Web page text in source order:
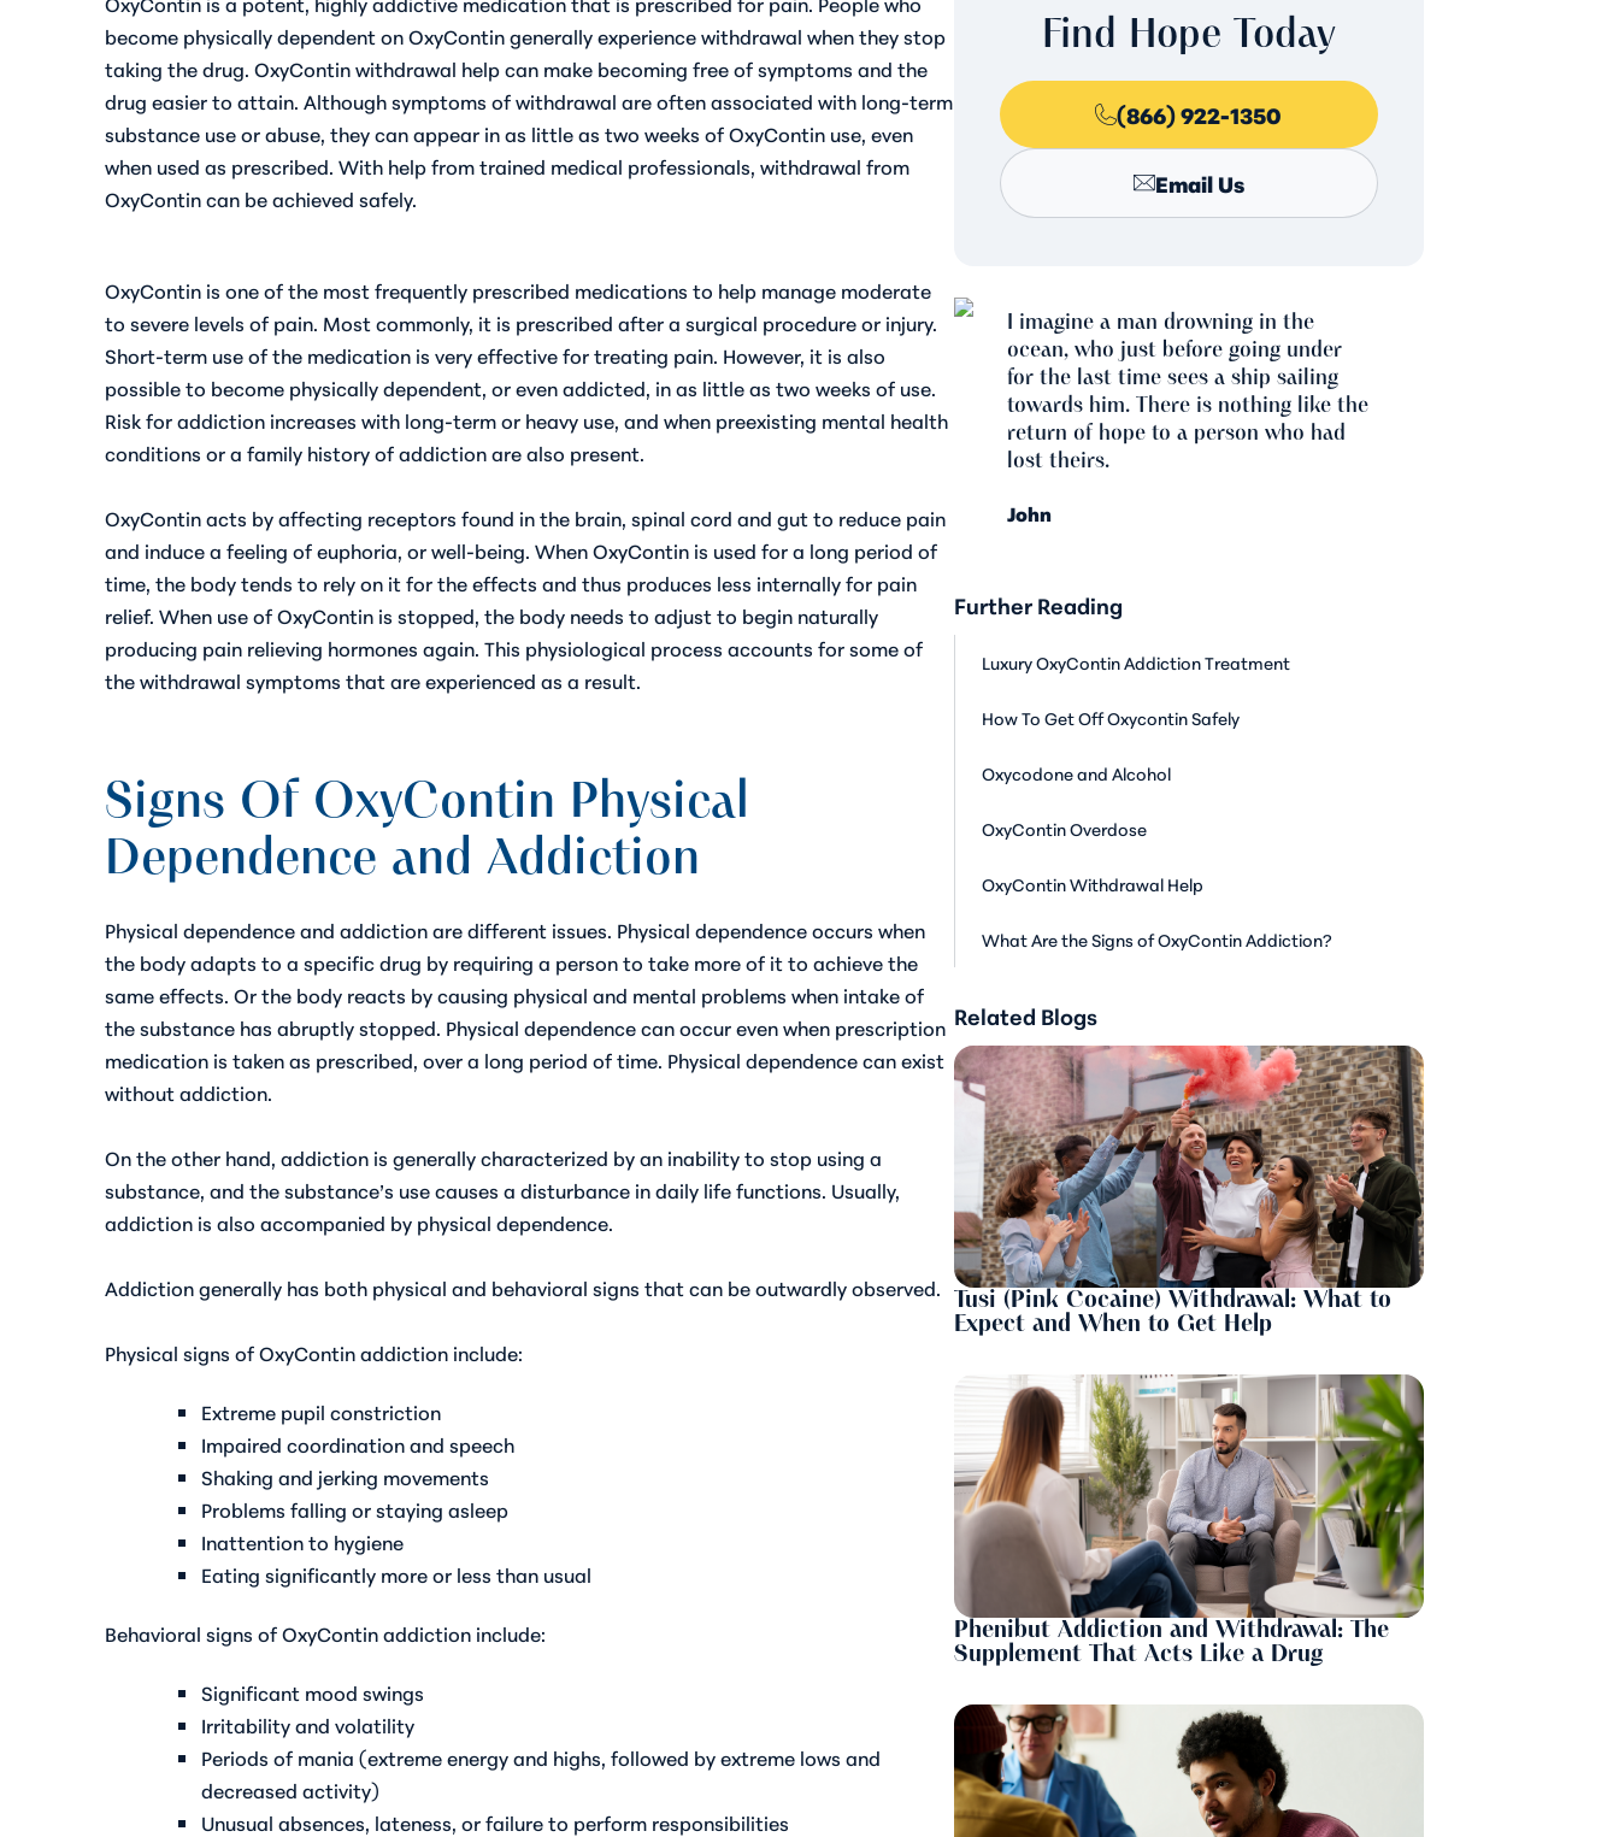
become physically dependent on OxyContin generally experience withdrawal when they stop
taking the drug. OxyContin withdrawal help can make becoming free of symptoms and the
drug easier to attain. Although symptoms of withdrawal are often associated with long-term
substance use or abuse, they can appear in as little as two weeks of OxyContin use, even
when used as prescribed. With help from trained medical professionals, withdrawal from
OxyContin can be achieved safely.
OxyContin is one of the most frequently prescribed medications to help manage moderate
to severe levels of pain. Most commonly, it is prescribed after a surgical procedure or injury.
Short-term use of the medication is very effective for treating pain. However, it is also
possible to become physically dependent, or even addicted, in as little as two weeks of use.
Risk for addiction increases with long-term or heavy use, and when preexisting mental health
conditions or a family history of addiction are also present.
OxyContin acts by affecting receptors found in the brain, spinal cord and gut to reduce pain
and induce a feeling of euphoria, or well-being. When OxyContin is used for a long period of
time, the body tends to rely on it for the effects and thus produces less internally for pain
relief. When use of OxyContin is stopped, the body needs to adjust to begin naturally
producing pain relieving hormones again. This physiological process accounts for some of
the withdrawal symptoms that are experienced as a result.
Signs Of OxyContin Physical
Dependence and Addiction
Physical dependence and addiction are different issues. Physical dependence occurs when
the body adapts to a specific drug by requiring a person to take more of it to achieve the
same effects. Or the body reacts by causing physical and mental problems when intake of
the substance has abruptly stopped. Physical dependence can occur even when prescription
medication is taken as prescribed, over a long period of time. Physical dependence can exist
without addiction.
On the other hand, addiction is generally characterized by an inability to stop using a
substance, and the substance’s use causes a disturbance in daily life functions. Usually,
addiction is also accompanied by physical dependence.
Addiction generally has both physical and behavioral signs that can be outwardly observed.
Physical signs of OxyContin addiction include:
Extreme pupil constriction
Impaired coordination and speech
Shaking and jerking movements
Problems falling or staying asleep
Inattention to hygiene
Eating significantly more or less than usual
Behavioral signs of OxyContin addiction include:
Significant mood swings
Irritability and volatility
Periods of mania (extreme energy and highs, followed by extreme lows and
decreased activity)
Unusual absences, lateness, or failure to perform responsibilities
Find Hope Today
(866) 922-1350
Email Us
I imagine a man drowning in the
ocean, who just before going under
for the last time sees a ship sailing
towards him. There is nothing like the
return of hope to a person who had
lost theirs.
John
Further Reading
Luxury OxyContin Addiction Treatment
How To Get Off Oxycontin Safely
Oxycodone and Alcohol
OxyContin Overdose
OxyContin Withdrawal Help
What Are the Signs of OxyContin Addiction?
Related Blogs
Tusi (Pink Cocaine) Withdrawal: What to
Expect and When to Get Help
Phenibut Addiction and Withdrawal: The
Supplement That Acts Like a Drug